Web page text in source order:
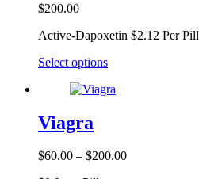
$200.00
Active-Dapoxetin $2.12 Per Pill
Select optionsThis
has
may
Viagra
$60.00 – $200.00Price